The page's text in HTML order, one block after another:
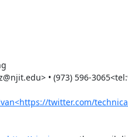
twitter.com/